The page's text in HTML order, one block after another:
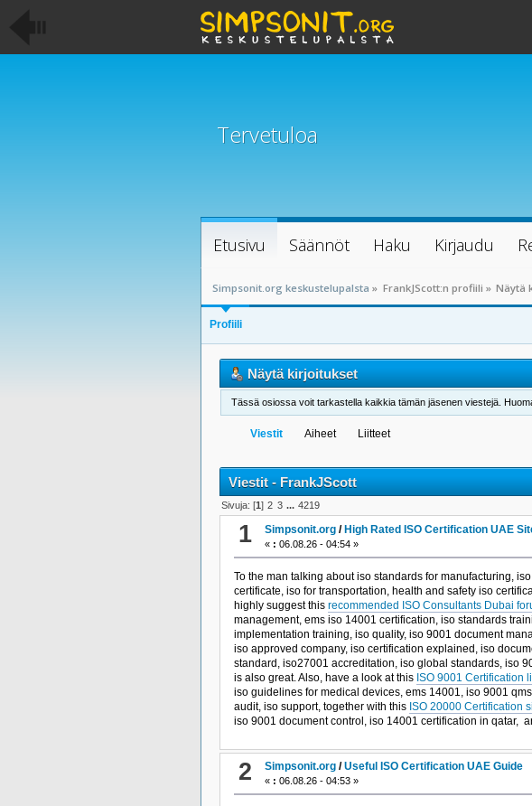
Tervetuloa
Etusivu Säännöt Haku Kirjaudu
Simpsonit.org keskustelupalsta » FrankJScott:n profiili » Näytä
Profiili
Näytä kirjoitukset
Tässä osiossa voit tarkastella kaikkia tämän jäsenen viestejä.
Viestit Aiheet Liitteet
Viestit - FrankJScott
Sivuja: [1] 2 3 ... 4219
1 Simpsonit.org /High Rated ISO Certification UAE
« : 06.08.26 - 04:54 »
To the man talking about iso standards for manufacturing,
certificate, iso for transportation, health and safety iso
highly suggest this recommended ISO Consultants Dubai
management, ems iso 14001 certification, iso standards
implementation training, iso quality, iso 9001 document
iso approved company, iso certification explained, iso
standard, iso27001 accreditation, iso global standards, iso
is also great. Also, have a look at this ISO 9001 Certification
iso guidelines for medical devices, ems 14001, iso 9001
audit, iso support, together with this ISO 20000 Certification
iso 9001 document control, iso 14001 certification in qatar,
2 Simpsonit.org /Useful ISO Certification UAE Guide
« : 06.08.26 - 04:53 »